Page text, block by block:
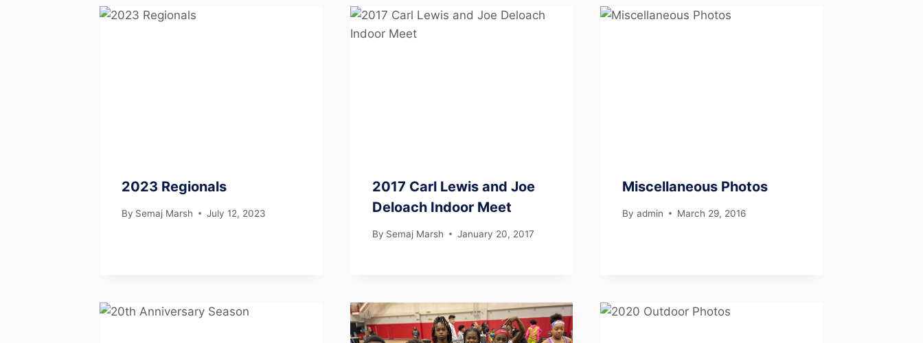
2023 Regionals
By Semaj Marsh July 12, 2023
2017 Carl Lewis and Joe
Deloach Indoor Meet
By Semaj Marsh January 20, 2017
Miscellaneous Photos
By admin March 29, 2016